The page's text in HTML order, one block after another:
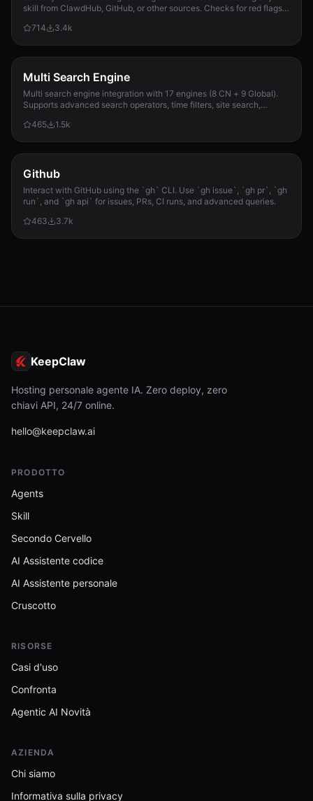
skill from ClawdHub, GitHub, or other sources. Checks for red flags,
714
3.4k
Multi Search Engine
Multi search engine integration with 17 engines (8 CN + 9 Global).
Supports advanced search operators, time filters, site search,
required.
465 1.5k
Github
Interact with GitHub using the `gh` CLI. Use `gh issue`, `gh pr`, `gh
run`, and `gh api` for issues, PRs, CI runs, and advanced queries.
463
3.7k
KeepClaw
Hosting personale agente IA. Zero deploy, zero
chiavi API, 24/7 online.
hello@keepclaw.ai
PRODOTTO
Agents
Skill
Secondo Cervello
AI Assistente codice
AI Assistente personale
Cruscotto
RISORSE
Casi d'uso
Confronta
Agentic AI Novità
AZIENDA
Chi siamo
Informativa sulla privacy